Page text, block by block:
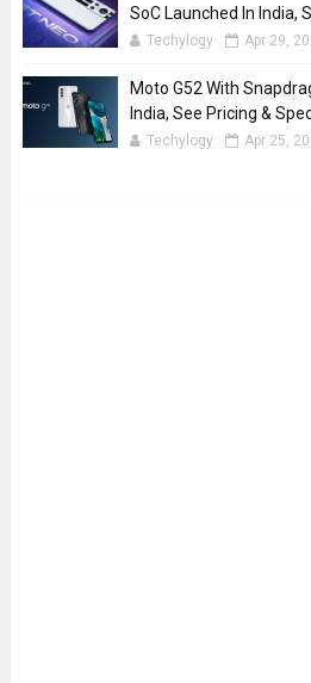
SoC Launched In India,
Techylogy Apr 29,
Moto G52 With
India, See Pricing &
Techylogy Apr 25,